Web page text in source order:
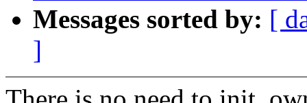
Messages sorted by: [
]